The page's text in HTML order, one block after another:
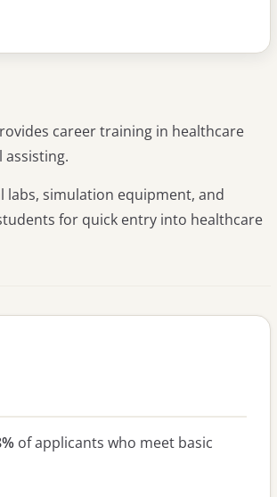
career training in healthcare
assisting.
simulation equipment, and
for quick entry into healthcare
of applicants who meet basic